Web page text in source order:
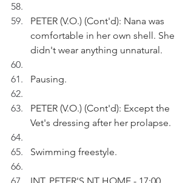
PETER (V.O.) (Cont'd): Nana was
comfortable in her own shell. She
didn't wear anything unnatural.
Pausing.
PETER (V.O.) (Cont'd): Except the
Vet's dressing after her prolapse.
Swimming freestyle.